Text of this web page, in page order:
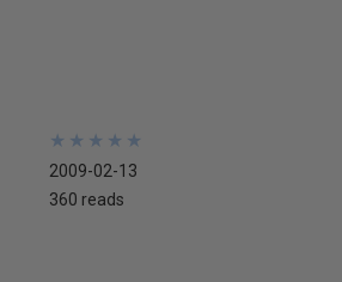
★
★
★
★
★
★
★
★
★
★
2009-02-13
360 reads